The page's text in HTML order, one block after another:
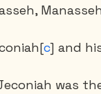
c] and
was